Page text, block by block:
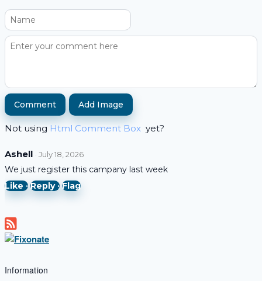
Add Image
Not using Html Comment Box yet?
Ashell · July 18, 2026
We just register this campany last week
Like · Reply · Flag
Information